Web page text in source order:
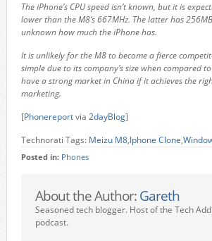
The iPhone’s CPU speed isn’t known, but it is
lower than the M8’s 667MHz. The latter has
unknown how much the iPhone has.
It is unlikely for the M8 to become a fierce
simple due to its company’s size when compared
have a strong market in China if it achieves the
marketing.
[Phonereportvia 2dayBlog]
Technorati Tags: Meizu M8,Iphone Clone,
Posted in: Phones
About the Author: Gareth
Seasoned tech blogger. Host of the Tech
podcast.